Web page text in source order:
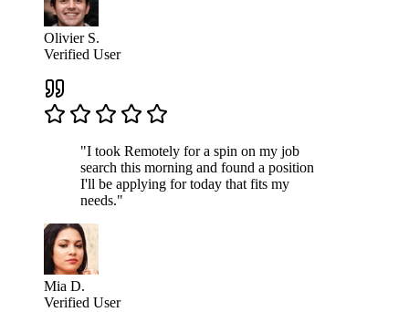
Olivier S.
Verified User
"I took Remotely for a spin on my job
search this morning and found a position
I'll be applying for today that fits my
needs."
Mia D.
Verified User